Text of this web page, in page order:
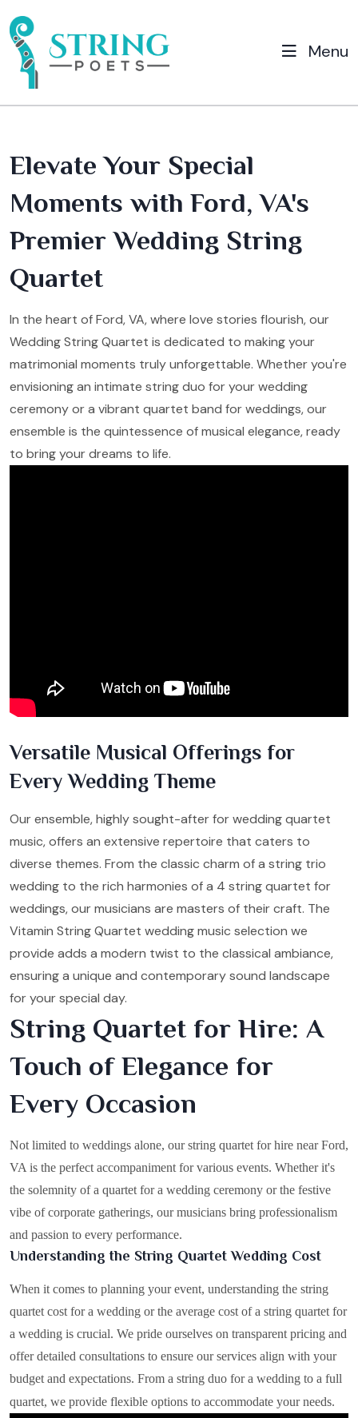
Menu
Elevate Your Special
Moments with Ford, VA's
Premier Wedding String
Quartet
In the heart of Ford, VA, where love stories flourish, our
Wedding String Quartet is dedicated to making your
matrimonial moments truly unforgettable. Whether you're
envisioning an intimate string duo for your wedding
ceremony or a vibrant quartet band for weddings, our
ensemble is the quintessence of musical elegance, ready
to bring your dreams to life.
Versatile Musical Offerings for
Every Wedding Theme
Our ensemble, highly sought-after for wedding quartet
music, offers an extensive repertoire that caters to
diverse themes. From the classic charm of a string trio
wedding to the rich harmonies of a 4 string quartet for
weddings, our musicians are masters of their craft. The
Vitamin String Quartet wedding music selection we
provide adds a modern twist to the classical ambiance,
ensuring a unique and contemporary sound landscape
for your special day.
String Quartet for Hire: A
Touch of Elegance for
Every Occasion
Not limited to weddings alone, our string quartet for hire near Ford,
VA is the perfect accompaniment for various events. Whether it's
the solemnity of a quartet for a wedding ceremony or the festive
vibe of corporate gatherings, our musicians bring professionalism
and passion to every performance.
Understanding the String Quartet Wedding Cost
When it comes to planning your event, understanding the string
quartet cost for a wedding or the average cost of a string quartet for
a wedding is crucial. We pride ourselves on transparent pricing and
offer detailed consultations to ensure our services align with your
budget and expectations. From a string duo for a wedding to a full
quartet, we provide flexible options to accommodate your needs.